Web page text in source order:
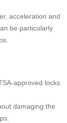
acceleration and
be particularly
approved locks
damaging the